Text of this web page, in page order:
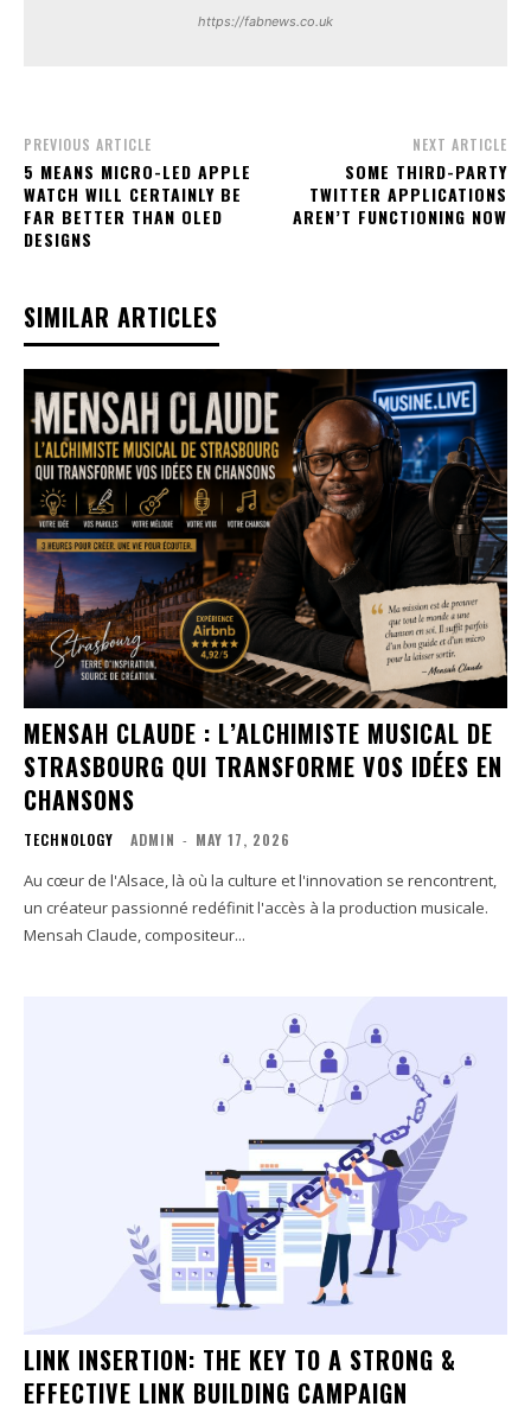
https://fabnews.co.uk
PREVIOUS ARTICLE
5 MEANS MICRO-LED APPLE
WATCH WILL CERTAINLY BE
FAR BETTER THAN OLED
DESIGNS
NEXT ARTICLE
SOME THIRD-PARTY
TWITTER APPLICATIONS
AREN’T FUNCTIONING NOW
SIMILAR ARTICLES
MENSAH CLAUDE : L’ALCHIMISTE MUSICAL DE
STRASBOURG QUI TRANSFORME VOS IDÉES EN
CHANSONS
TECHNOLOGY ADMIN - MAY 17, 2026
Au cœur de l'Alsace, là où la culture et l'innovation se rencontrent,
un créateur passionné redéfinit l'accès à la production musicale.
Mensah Claude, compositeur...
LINK INSERTION: THE KEY TO A STRONG &
EFFECTIVE LINK BUILDING CAMPAIGN